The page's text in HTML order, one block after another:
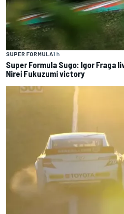
SUPER FORMULA1 h
Super Formula Sugo: Igor Fraga
Nirei Fukuzumi victory